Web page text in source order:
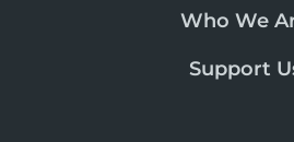
Who We
Support